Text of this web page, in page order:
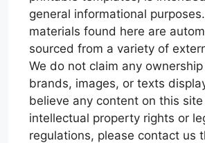
general informational
materials found here are
sourced from a variety of
We do not claim any
brands, images, or texts
believe any content on this
intellectual property rights or
regulations, please contact us